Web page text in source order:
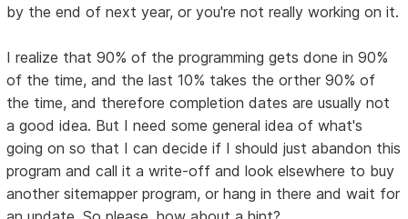
by the end of next year, or you're not really working on it.
I realize that 90% of the programming gets done in 90%
of the time, and the last 10% takes the orther 90% of
the time, and therefore completion dates are usually not
a good idea. But I need some general idea of what's
going on so that I can decide if I should just abandon this
program and call it a write-off and look elsewhere to buy
another sitemapper program, or hang in there and wait for